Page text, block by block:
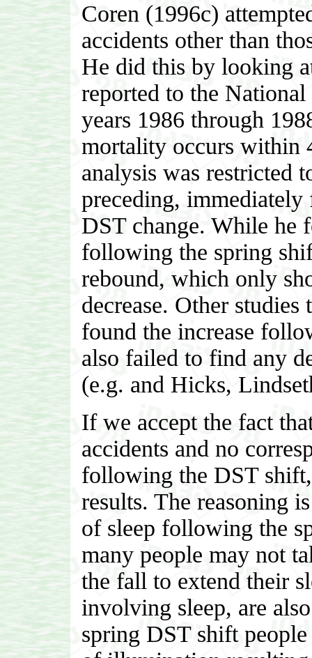
Coren (1996c)
accidents other than
He did this by looking
reported to the
years 1986 through
mortality occurs within
analysis was restricted
preceding,
DST change. While he
following the spring
rebound, which only
decrease. Other
found the increase
also failed to find any
(e.g. and Hicks,
If we accept the fact
accidents and no
following the DST
results. The reasoning
of sleep following the
many people may not
the fall to extend their
involving sleep, are
spring DST shift